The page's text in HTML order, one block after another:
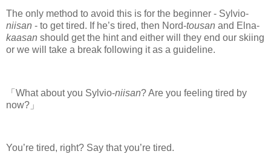
The only method to avoid this is for the beginner - Sylvio-
niisan - to get tired. If he’s tired, then Nord-tousan and Elna-
kaasan should get the hint and either will they end our skiing
or we will take a break following it as a guideline.
「What about you Sylvio-niisan? Are you feeling tired by
now?」
You’re tired, right? Say that you’re tired.